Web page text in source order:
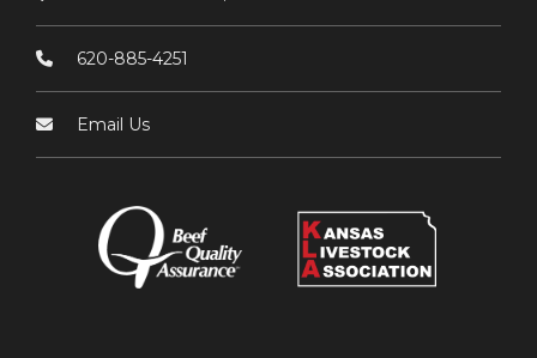
620-885-4251
Email Us